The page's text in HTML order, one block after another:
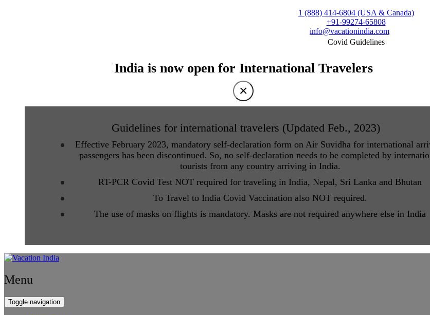
1 (888) 414-6804 (USA & Canada)
+91-99274-65808
info@vacationindia.com
Covid Guidelines
India is now open for International Travelers
×
Guidelines for international travelers (Updated Feb., 2023)
Effective February 2023, mandatory self-declaration form on Air Suvidha for international
passengers has been discontinued. So, no self-declaration needs to be completed by
tourists from any country arriving in India.
RT-PCR Covid Test NOT required for traveling in India, Nepal, Sri Lanka and Bhutan
To Travel to India Covid Vaccination also NOT required.
The use of masks on flights is mandatory. Masks are not required anywhere else in India
Menu
Toggle navigation